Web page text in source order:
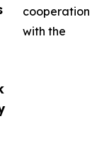
cooperation
with the